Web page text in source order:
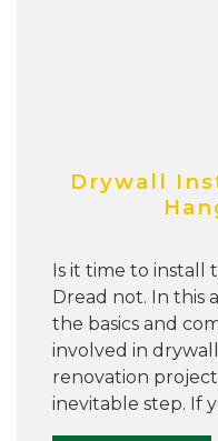
Drywall
Is it time to install
Dread not. In this
the basics and
involved in
renovation
inevitable step. If